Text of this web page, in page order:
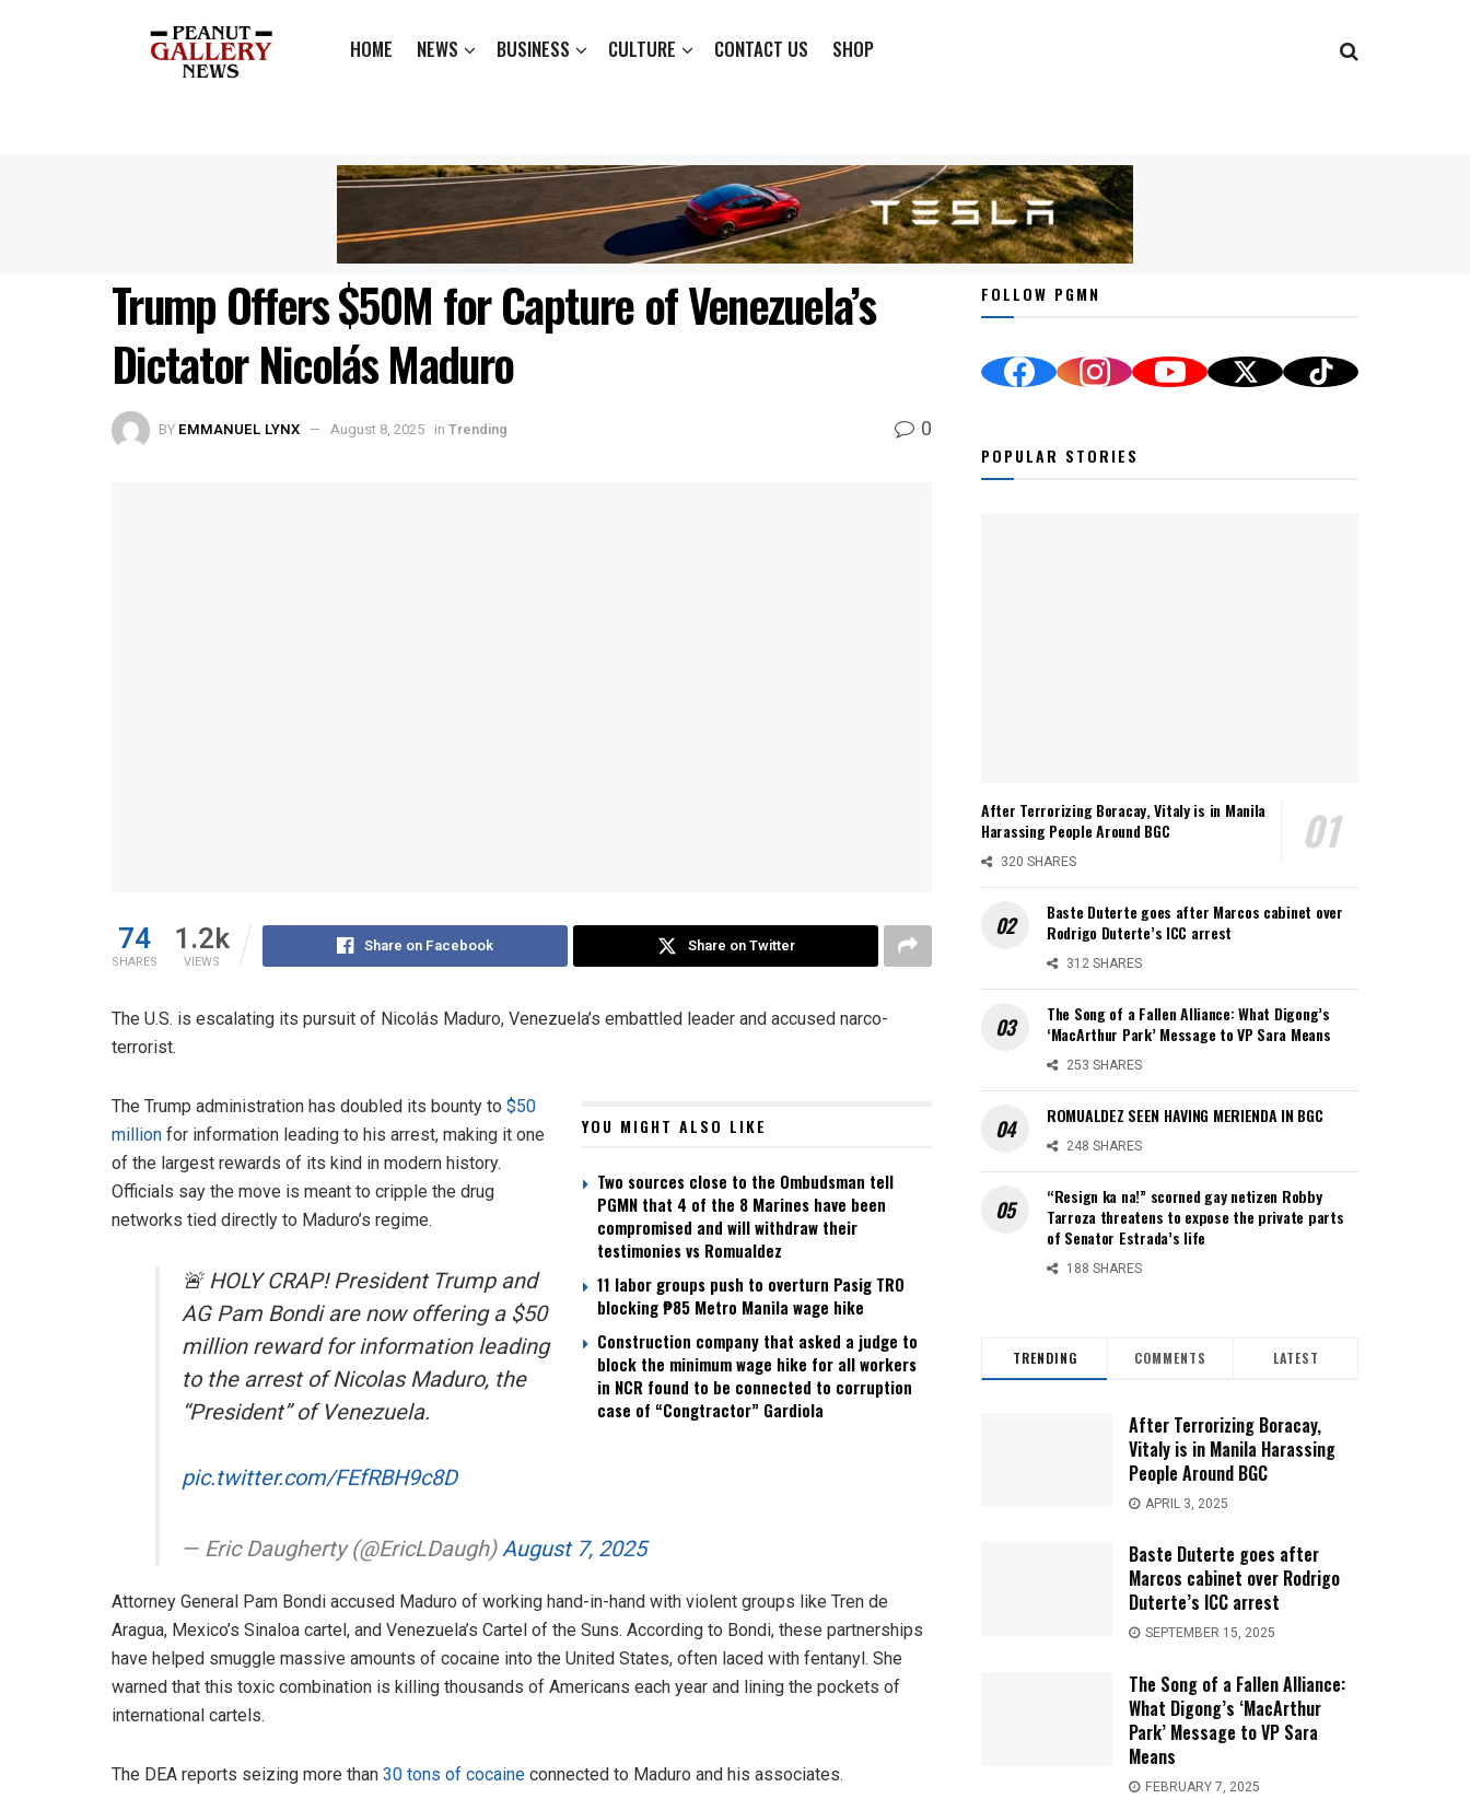
HOME NEWS BUSINESS CULTURE CONTACT US SHOP
Trump Offers $50M for Capture of Venezuela’s
Dictator Nicolás Maduro
BY EMMANUEL LYNX August 8, 2025 in Trending 0
74
SHARES
1.2k
VIEWS
Share on Facebook Share on Twitter
The U.S. is escalating its pursuit of Nicolás Maduro, Venezuela’s embattled leader and accused narco-
terrorist.
YOU MIGHT ALSO LIKE
Two sources close to the Ombudsman tell
PGMN that 4 of the 8 Marines have been
compromised and will withdraw their
testimonies vs Romualdez
11 labor groups push to overturn Pasig TRO
blocking ₱85 Metro Manila wage hike
Construction company that asked a judge to
block the minimum wage hike for all workers
in NCR found to be connected to corruption
case of “Congtractor” Gardiola
The Trump administration has doubled its bounty to $50
million for information leading to his arrest, making it one
of the largest rewards of its kind in modern history.
Officials say the move is meant to cripple the drug
networks tied directly to Maduro’s regime.
🚨 HOLY CRAP! President Trump and
AG Pam Bondi are now offering a $50
million reward for information leading
to the arrest of Nicolas Maduro, the
“President” of Venezuela.
pic.twitter.com/FEfRBH9c8D
— Eric Daugherty (@EricLDaugh)August 7, 2025
Attorney General Pam Bondi accused Maduro of working hand-in-hand with violent groups like Tren de
Aragua, Mexico’s Sinaloa cartel, and Venezuela’s Cartel of the Suns. According to Bondi, these partnerships
have helped smuggle massive amounts of cocaine into the United States, often laced with fentanyl. She
warned that this toxic combination is killing thousands of Americans each year and lining the pockets of
international cartels.
The DEA reports seizing more than 30 tons of cocaine connected to Maduro and his associates.
FOLLOW PGMN
POPULAR STORIES
After Terrorizing Boracay, Vitaly is in Manila
Harassing People Around BGC
320 SHARES
Baste Duterte goes after Marcos cabinet over
Rodrigo Duterte’s ICC arrest
312 SHARES
The Song of a Fallen Alliance: What Digong’s
‘MacArthur Park’ Message to VP Sara Means
253 SHARES
ROMUALDEZ SEEN HAVING MERIENDA IN BGC
248 SHARES
“Resign ka na!” scorned gay netizen Robby
Tarroza threatens to expose the private parts
of Senator Estrada’s life
188 SHARES
TRENDING COMMENTS LATEST
After Terrorizing Boracay,
Vitaly is in Manila Harassing
People Around BGC
APRIL 3, 2025
Baste Duterte goes after
Marcos cabinet over Rodrigo
Duterte’s ICC arrest
SEPTEMBER 15, 2025
The Song of a Fallen Alliance:
What Digong’s ‘MacArthur
Park’ Message to VP Sara
Means
FEBRUARY 7, 2025